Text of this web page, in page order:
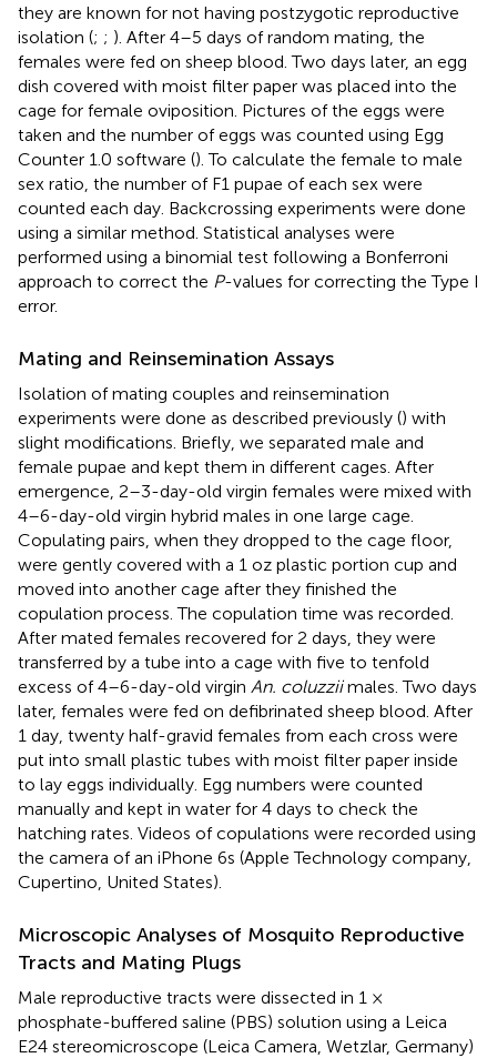
they are known for not having postzygotic reproductive
isolation (; ; ). After 4–5 days of random mating, the
females were fed on sheep blood. Two days later, an egg
dish covered with moist filter paper was placed into the
cage for female oviposition. Pictures of the eggs were
taken and the number of eggs was counted using Egg
Counter 1.0 software (). To calculate the female to male
sex ratio, the number of F1 pupae of each sex were
counted each day. Backcrossing experiments were done
using a similar method. Statistical analyses were
performed using a binomial test following a Bonferroni
approach to correct the P-values for correcting the Type I
error.
Mating and Reinsemination Assays
Isolation of mating couples and reinsemination
experiments were done as described previously () with
slight modifications. Briefly, we separated male and
female pupae and kept them in different cages. After
emergence, 2–3-day-old virgin females were mixed with
4–6-day-old virgin hybrid males in one large cage.
Copulating pairs, when they dropped to the cage floor,
were gently covered with a 1 oz plastic portion cup and
moved into another cage after they finished the
copulation process. The copulation time was recorded.
After mated females recovered for 2 days, they were
transferred by a tube into a cage with five to tenfold
excess of 4–6-day-old virgin An. coluzziimales. Two days
later, females were fed on defibrinated sheep blood. After
1 day, twenty half-gravid females from each cross were
put into small plastic tubes with moist filter paper inside
to lay eggs individually. Egg numbers were counted
manually and kept in water for 4 days to check the
hatching rates. Videos of copulations were recorded using
the camera of an iPhone 6s (Apple Technology company,
Cupertino, United States).
Microscopic Analyses of Mosquito Reproductive
Tracts and Mating Plugs
Male reproductive tracts were dissected in 1 ×
phosphate-buffered saline (PBS) solution using a Leica
E24 stereomicroscope (Leica Camera, Wetzlar, Germany)